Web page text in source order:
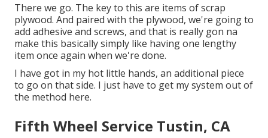
There we go. The key to this are items of scrap
plywood. And paired with the plywood, we're going to
add adhesive and screws, and that is really gon na
make this basically simply like having one lengthy
item once again when we're done.
I have got in my hot little hands, an additional piece
to go on that side. I just have to get my system out of
the method here.
Fifth Wheel Service Tustin, CA